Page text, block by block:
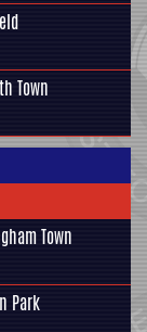
Town
Town
Park